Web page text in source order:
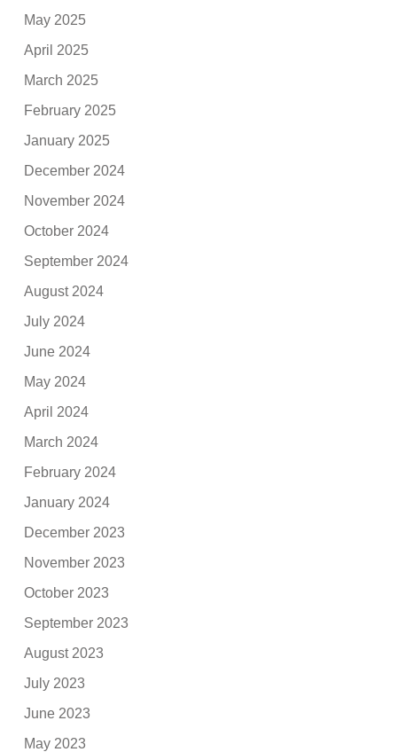
May 2025
April 2025
March 2025
February 2025
January 2025
December 2024
November 2024
October 2024
September 2024
August 2024
July 2024
June 2024
May 2024
April 2024
March 2024
February 2024
January 2024
December 2023
November 2023
October 2023
September 2023
August 2023
July 2023
June 2023
May 2023